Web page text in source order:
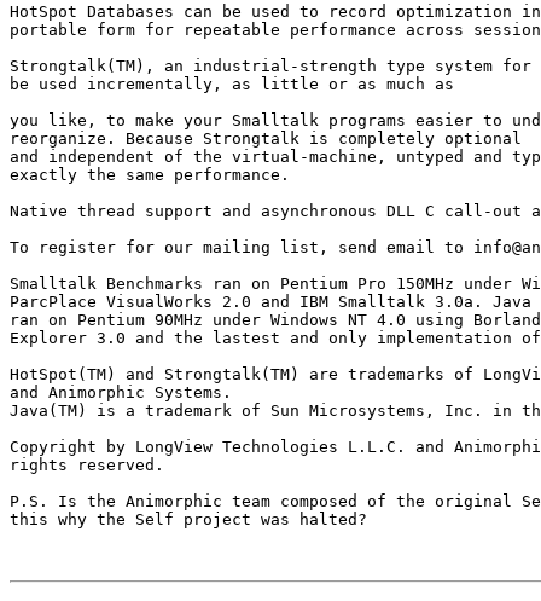
HotSpot Databases can be used to record optimization
portable form for repeatable performance across
Strongtalk(TM), an industrial-strength type system
be used incrementally, as little or as much as
you like, to make your Smalltalk programs easier to
reorganize. Because Strongtalk is completely optional
and independent of the virtual-machine, untyped and
exactly the same performance.
Native thread support and asynchronous DLL C call-
To register for our mailing list, send email to
Smalltalk Benchmarks ran on Pentium Pro 150MHz under
ParcPlace VisualWorks 2.0 and IBM Smalltalk 3.0a. Java
ran on Pentium 90MHz under Windows NT 4.0 using
Explorer 3.0 and the lastest and only implementation
HotSpot(TM) and Strongtalk(TM) are trademarks of
and Animorphic Systems.
Java(TM) is a trademark of Sun Microsystems, Inc. in
Copyright by LongView Technologies L.L.C. and
rights reserved.
P.S. Is the Animorphic team composed of the original
this why the Self project was halted?